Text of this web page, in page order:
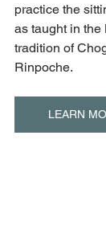
practice the
as taught in
tradition of
Rinpoche.
LEARN